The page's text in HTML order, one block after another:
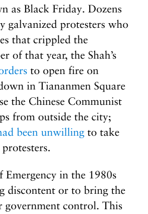
as Black Friday. Dozens
galvanized protesters who
that crippled the
of that year, the Shah’s
to open fire on
in Tiananmen Square
the Chinese Communist
from outside the city;
been unwilling to take
Emergency in the 1980s
discontent or to bring the
government control. This